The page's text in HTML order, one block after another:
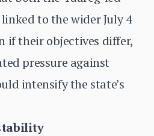
to the wider July 4
if their objectives differ,
pressure against
intensify the state’s